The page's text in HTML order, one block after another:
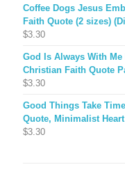
Coffee Dogs Jesus
Faith Quote (2 sizes)
$3.30
God Is Always With
Christian Faith Quote
$3.30
Good Things Take
Quote, Minimalist
$3.30